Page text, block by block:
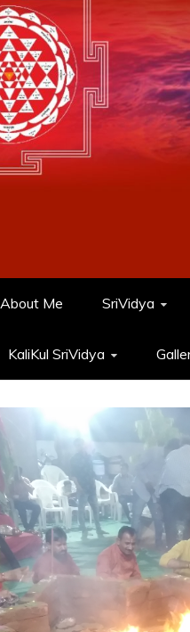
About Me SriVidya
KaliKul SriVidya